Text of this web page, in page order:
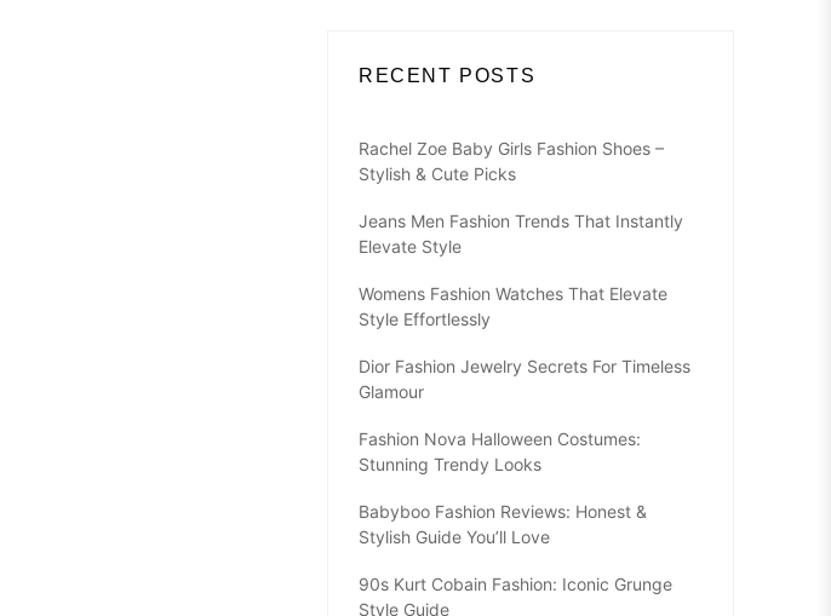
RECENT POSTS
Rachel Zoe Baby Girls Fashion Shoes –
Stylish & Cute Picks
Jeans Men Fashion Trends That Instantly
Elevate Style
Womens Fashion Watches That Elevate
Style Effortlessly
Dior Fashion Jewelry Secrets For Timeless
Glamour
Fashion Nova Halloween Costumes:
Stunning Trendy Looks
Babyboo Fashion Reviews: Honest &
Stylish Guide You’ll Love
90s Kurt Cobain Fashion: Iconic Grunge
Style Guide